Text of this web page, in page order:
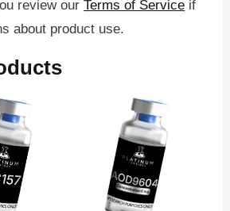
review ourTerms of Service if
about product use.
This
product
has
multiple
variants.